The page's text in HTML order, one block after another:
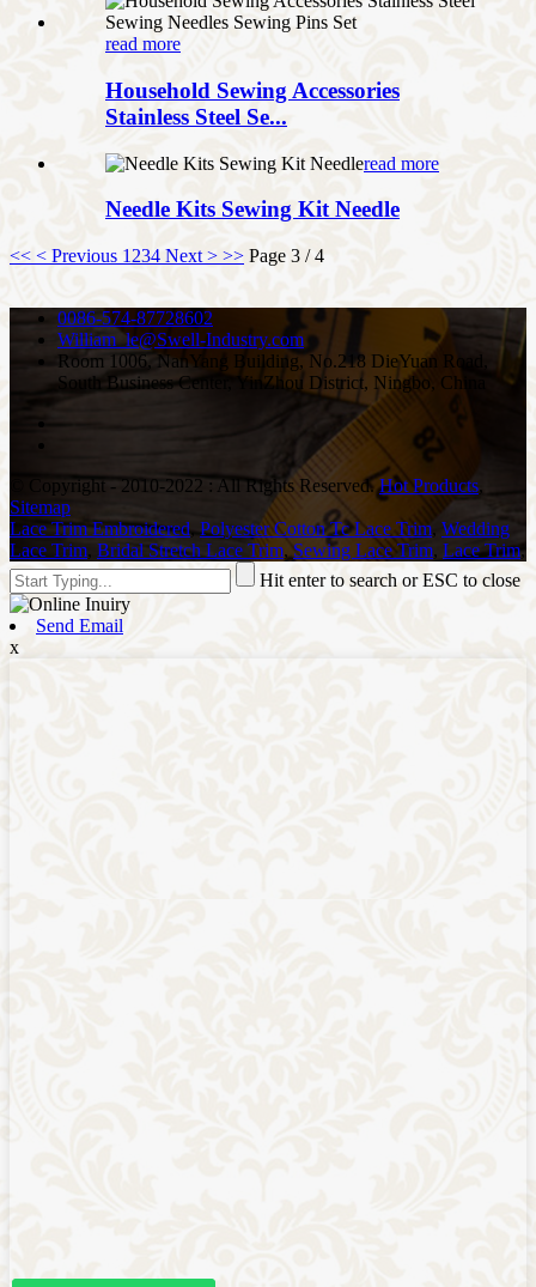
read more
Household Sewing Accessories
Stainless Steel Se...
read more
Needle Kits Sewing Kit Needle
<< < Previous 1234 Next > >> Page 3 / 4
0086-574-87728602
William_le@Swell-Industry.com
Room 1006, NanYang Building, No.218 DieYuan Road,
South Business Center, YinZhou District, Ningbo, China
© Copyright - 2010-2022 : All Rights Reserved.Hot Products,
Sitemap
Lace Trim Embroidered,Polyester Cotton Tc Lace Trim, Wedding
Lace Trim, Bridal Stretch Lace Trim, Sewing Lace Trim, Lace Trim,
Hit enter to search or ESC to close
Send Email
x